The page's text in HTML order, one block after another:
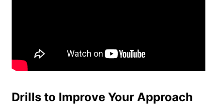
Drills to Improve Your Approach